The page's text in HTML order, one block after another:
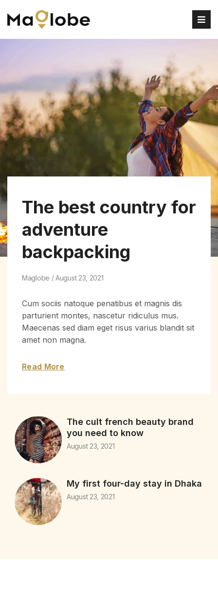
The best country for
adventure
backpacking
Maglobe August 23, 2021
Cum sociis natoque penatibus et magnis dis
parturient montes, nascetur ridiculus mus.
Maecenas sed diam eget risus varius blandit sit
amet non magna.
Read More
The cult french beauty brand
you need to know
August 23, 2021
My first four-day stay in Dhaka
August 23, 2021